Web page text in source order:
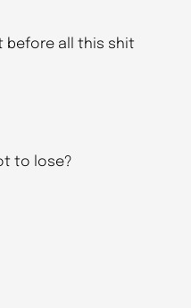
before all this shit
to lose?